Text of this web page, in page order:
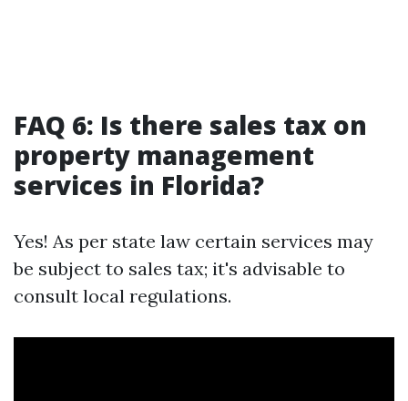
FAQ 6: Is there sales tax on
property management
services in Florida?
Yes! As per state law certain services may
be subject to sales tax; it's advisable to
consult local regulations.